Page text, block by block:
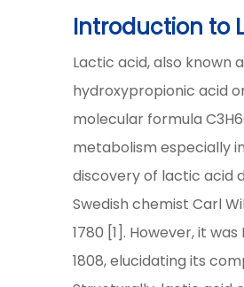
Introduction to
Lactic acid, also known
hydroxypropionic acid
molecular formula
metabolism especially
discovery of lactic acid
Swedish chemist Carl
1780 [1]. However, it
1808, elucidating its